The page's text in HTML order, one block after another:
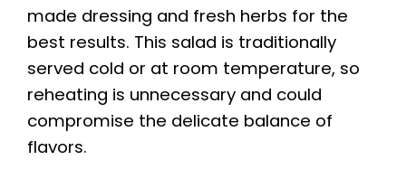
made dressing and fresh herbs for the
best results. This salad is traditionally
served cold or at room temperature, so
reheating is unnecessary and could
compromise the delicate balance of
flavors.